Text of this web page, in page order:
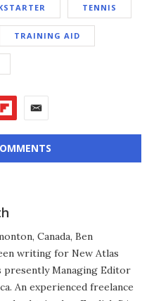
TENNIS
TRAINING AID
Canada, Ben
writing for New Atlas
presently Managing Editor
An experienced freelance